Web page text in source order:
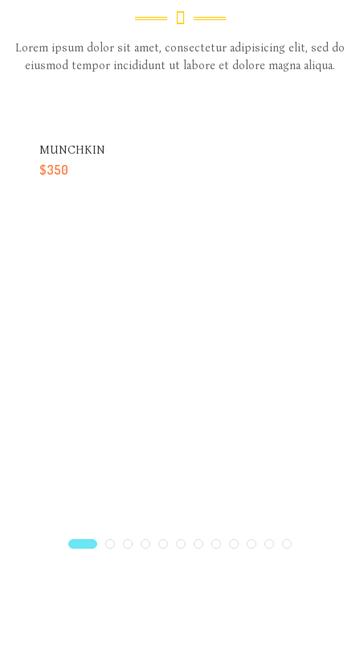
Lorem ipsum dolor sit amet, consectetur adipisicing elit, sed do
eiusmod tempor incididunt ut labore et dolore magna aliqua.
MUNCHKIN
$350